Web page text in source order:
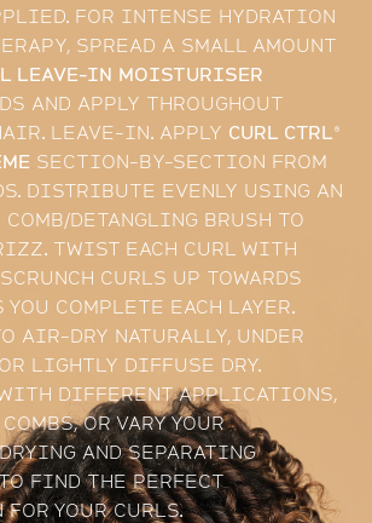
FOR INTENSE HYDRATION
SPREAD A SMALL AMOUNT
LEAVE-IN MOISTURISER
AND APPLY THROUGHOUT
LEAVE-IN. APPLY CURL CTRL®
SECTION-BY-SECTION FROM
DISTRIBUTE EVENLY USING AN
DETANGLING BRUSH TO
TWIST EACH CURL WITH
CURLS UP TOWARDS
YOU COMPLETE EACH LAYER.
AIR-DRY NATURALLY, UNDER
LIGHTLY DIFFUSE DRY.
DIFFERENT APPLICATIONS,
OR VARY YOUR
AND SEPARATING
FIND THE PERFECT
YOUR CURLS.